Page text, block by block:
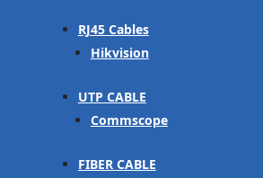
RJ45 Cables
Hikvision
UTP CABLE
Commscope
FIBER CABLE